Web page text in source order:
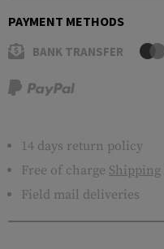
PAYMENT METHODS
BANK TRANSFER
14 days return policy
Free of charge Shipping
Field mail deliveries